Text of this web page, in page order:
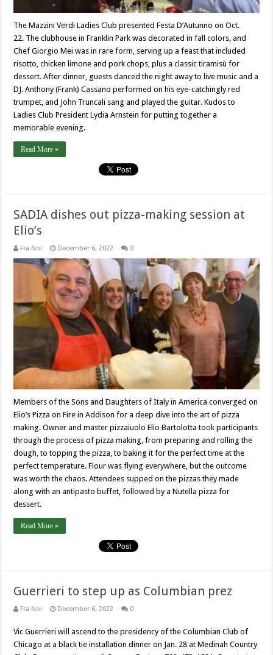
The Mazzini Verdi Ladies Club presented Festa D’Autunno on Oct.
22. The clubhouse in Franklin Park was decorated in fall colors, and
Chef Giorgio Mei was in rare form, serving up a feast that included
risotto, chicken limone and pork chops, plus a classic tiramisù for
dessert. After dinner, guests danced the night away to live music and a
DJ. Anthony (Frank) Cassano performed on his eye-catchingly red
trumpet, and John Truncali sang and played the guitar. Kudos to
Ladies Club President Lydia Arnstein for putting together a
memorable evening.
Read More »
SADIA dishes out pizza-making session at
Elio’s
Fra Noi December 6, 2022 0
Members of the Sons and Daughters of Italy in America converged on
Elio’s Pizza on Fire in Addison for a deep dive into the art of pizza
making. Owner and master pizzaiuolo Elio Bartolotta took participants
through the process of pizza making, from preparing and rolling the
dough, to topping the pizza, to baking it for the perfect time at the
perfect temperature. Flour was flying everywhere, but the outcome
was worth the chaos. Attendees supped on the pizzas they made
along with an antipasto buffet, followed by a Nutella pizza for
dessert.
Read More »
Guerrieri to step up as Columbian prez
Fra Noi December 6, 2022 0
Vic Guerrieri will ascend to the presidency of the Columbian Club of
Chicago at a black tie installation dinner on Jan. 28 at Medinah Country